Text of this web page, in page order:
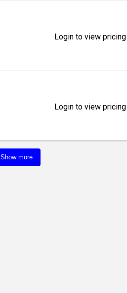
Login to view
Login to view
Show more